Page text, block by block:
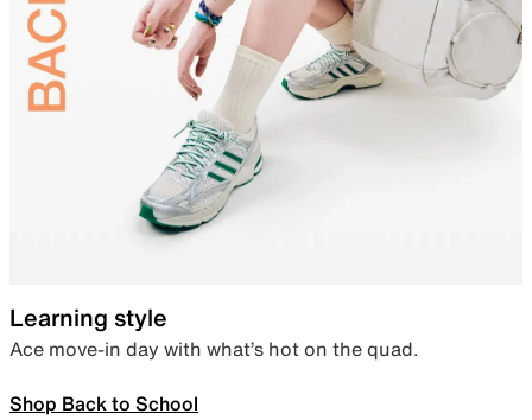
Learning style
Ace move-in day with what’s hot on the quad.
Shop Back to School